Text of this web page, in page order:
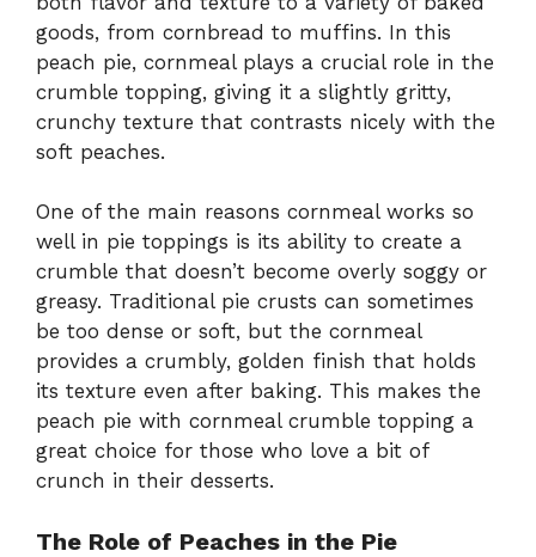
goods, from cornbread to muffins. In this
peach pie, cornmeal plays a crucial role in the
crumble topping, giving it a slightly gritty,
crunchy texture that contrasts nicely with the
soft peaches.
One of the main reasons cornmeal works so
well in pie toppings is its ability to create a
crumble that doesn’t become overly soggy or
greasy. Traditional pie crusts can sometimes
be too dense or soft, but the cornmeal
provides a crumbly, golden finish that holds
its texture even after baking. This makes the
peach pie with cornmeal crumble topping a
great choice for those who love a bit of
crunch in their desserts.
The Role of Peaches in the Pie